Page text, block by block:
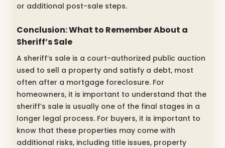
or additional post-sale steps.
Conclusion: What to Remember About a
Sheriff’s Sale
A sheriff’s sale is a court-authorized public auction
used to sell a property and satisfy a debt, most
often after a mortgage foreclosure. For
homeowners, it is important to understand that the
sheriff’s sale is usually one of the final stages in a
longer legal process. For buyers, it is important to
know that these properties may come with
additional risks, including title issues, property